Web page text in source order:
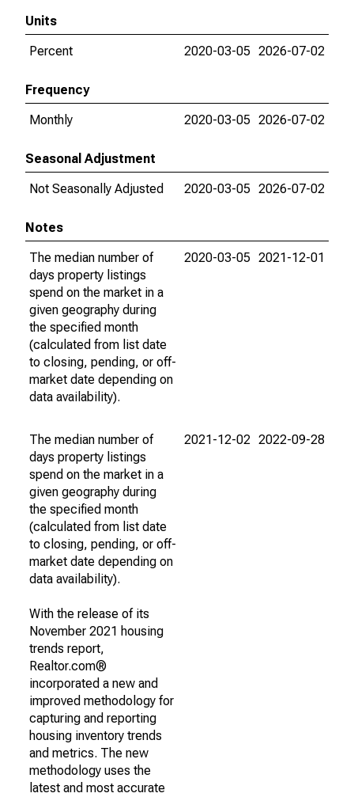
Units
Percent
2020-03-05 2026-07-02
Frequency
Monthly
2020-03-05 2026-07-02
Seasonal Adjustment
Not Seasonally Adjusted
2020-03-05 2026-07-02
Notes
The median number of
days property listings
spend on the market in a
given geography during
the specified month
(calculated from list date
to closing, pending, or off-
market date depending on
data availability).
2020-03-05 2021-12-01
The median number of
days property listings
spend on the market in a
given geography during
the specified month
(calculated from list date
to closing, pending, or off-
market date depending on
data availability).
With the release of its
November 2021 housing
trends report,
Realtor.com®
incorporated a new and
improved methodology for
capturing and reporting
housing inventory trends
and metrics. The new
methodology uses the
latest and most accurate
2021-12-02 2022-09-28